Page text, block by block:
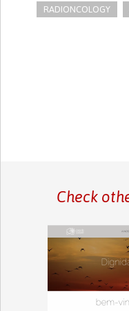
RADIONCOLOGY
Check